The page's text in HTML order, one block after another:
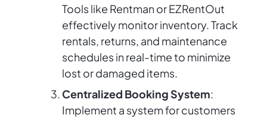
Tools like Rentman or EZRentOut
effectively monitor inventory. Track
rentals, returns, and maintenance
schedules in real-time to minimize
lost or damaged items.
Centralized Booking System:
Implement a system for customers